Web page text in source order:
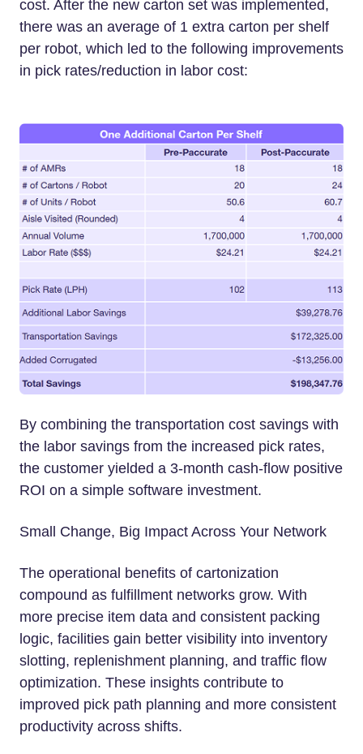
cost. After the new carton set was implemented,
there was an average of 1 extra carton per shelf
per robot, which led to the following improvements
in pick rates/reduction in labor cost:
By combining the transportation cost savings with
the labor savings from the increased pick rates,
the customer yielded a 3-month cash-flow positive
ROI on a simple software investment.
Small Change, Big Impact Across Your Network
The operational benefits of cartonization
compound as fulfillment networks grow. With
more precise item data and consistent packing
logic, facilities gain better visibility into inventory
slotting, replenishment planning, and traffic flow
optimization. These insights contribute to
improved pick path planning and more consistent
productivity across shifts.